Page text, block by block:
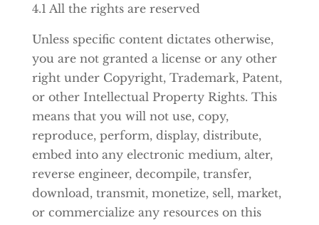
4.1 All the rights are reserved
Unless specific content dictates otherwise,
you are not granted a license or any other
right under Copyright, Trademark, Patent,
or other Intellectual Property Rights. This
means that you will not use, copy,
reproduce, perform, display, distribute,
embed into any electronic medium, alter,
reverse engineer, decompile, transfer,
download, transmit, monetize, sell, market,
or commercialize any resources on this